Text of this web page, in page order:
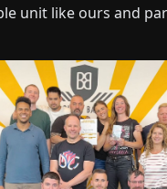
unit like ours and